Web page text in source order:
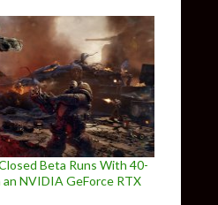
Beta Runs With 40-
NVIDIA GeForce RTX